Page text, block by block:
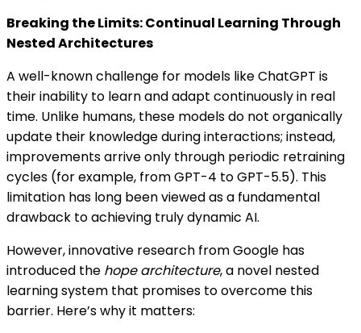
Breaking the Limits: Continual Learning Through
Nested Architectures
A well-known challenge for models like ChatGPT is
their inability to learn and adapt continuously in real
time. Unlike humans, these models do not organically
update their knowledge during interactions; instead,
improvements arrive only through periodic retraining
cycles (for example, from GPT-4 to GPT-5.5). This
limitation has long been viewed as a fundamental
drawback to achieving truly dynamic AI.
However, innovative research from Google has
introduced the hope architecture, a novel nested
learning system that promises to overcome this
barrier. Here’s why it matters: